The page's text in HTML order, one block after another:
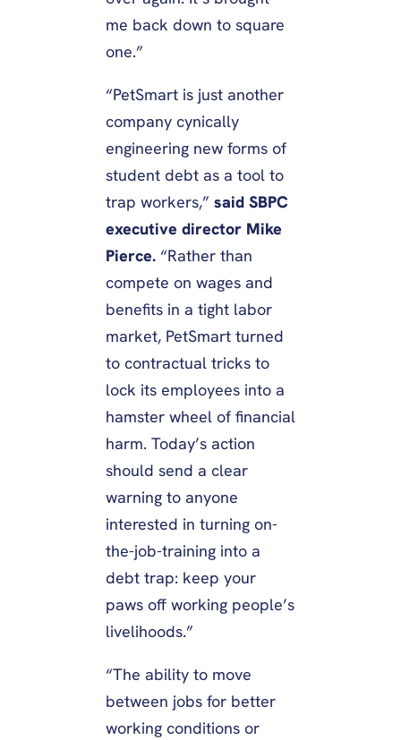
me back down to square
one.”
“PetSmart is just another
company cynically
engineering new forms of
student debt as a tool to
trap workers,” said SBPC
executive director Mike
Pierce. “Rather than
compete on wages and
benefits in a tight labor
market, PetSmart turned
to contractual tricks to
lock its employees into a
hamster wheel of financial
harm. Today’s action
should send a clear
warning to anyone
interested in turning on-
the-job-training into a
debt trap: keep your
paws off working people’s
livelihoods.”
“The ability to move
between jobs for better
working conditions or